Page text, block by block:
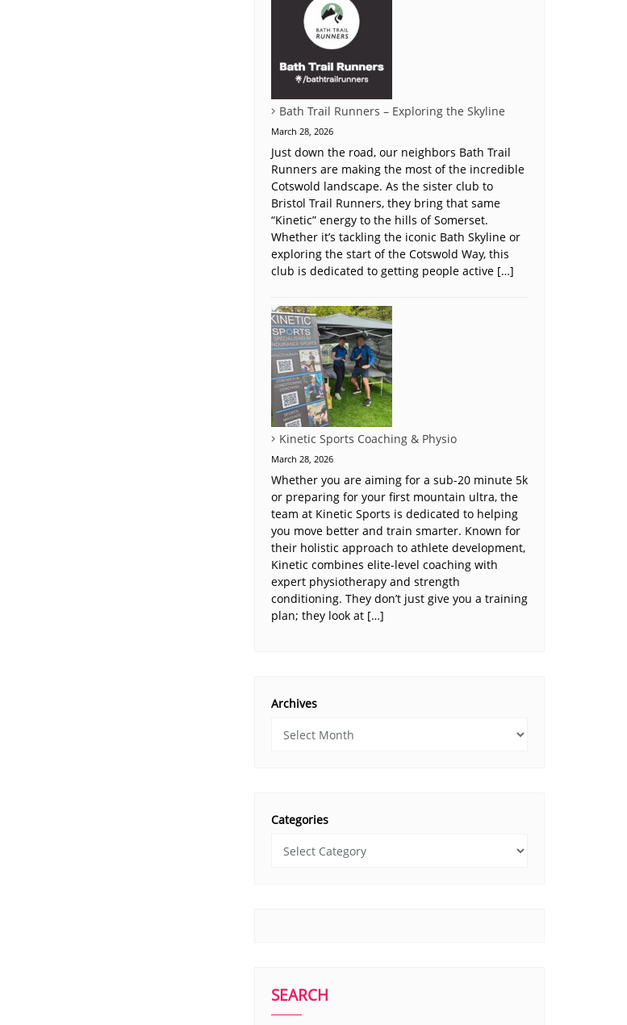
Bath Trail Runners – Exploring the Skyline
March 28, 2026
Just down the road, our neighbors Bath Trail
Runners are making the most of the incredible
Cotswold landscape. As the sister club to
Bristol Trail Runners, they bring that same
“Kinetic” energy to the hills of Somerset.
Whether it’s tackling the iconic Bath Skyline or
exploring the start of the Cotswold Way, this
club is dedicated to getting people active […]
Kinetic Sports Coaching & Physio
March 28, 2026
Whether you are aiming for a sub-20 minute 5k
or preparing for your first mountain ultra, the
team at Kinetic Sports is dedicated to helping
you move better and train smarter. Known for
their holistic approach to athlete development,
Kinetic combines elite-level coaching with
expert physiotherapy and strength
conditioning. They don’t just give you a training
plan; they look at […]
Archives
Categories
SEARCH